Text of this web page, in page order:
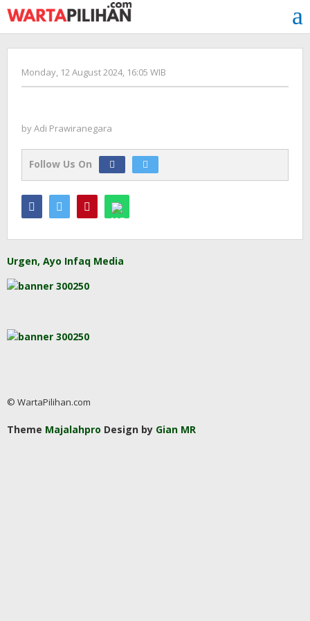
Skip
to
content
Monday, 12 August 2024, 16:05 WIB
Adi
byAdi Prawiranegara
Follow Us On
Urgen, Ayo Infaq Media
© WartaPilihan.com
Theme Majalahpro Design by Gian MR